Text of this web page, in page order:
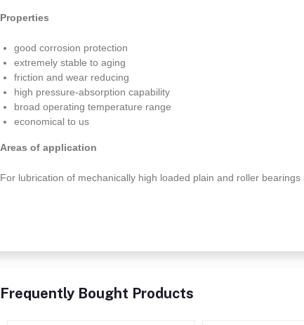
Properties
good corrosion protection
extremely stable to aging
friction and wear reducing
high pressure-absorption capability
broad operating temperature range
economical to us
Areas of application
For lubrication of mechanically high loaded plain and roller
Frequently Bought Products